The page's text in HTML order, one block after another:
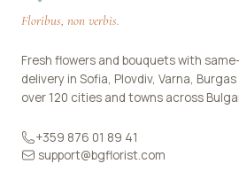
Floribus, non verbis.
Fresh flowers and bouquets with
delivery in Sofia, Plovdiv, Varna, Burgas
over 120 cities and towns across
+359 876 01 89 41
support@bgflorist.com